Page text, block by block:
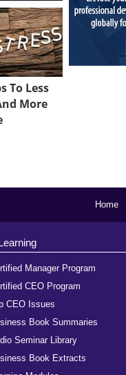
To Less
More
Home
Manager Program
CEO Program
CEO Issues
Book Summaries
Seminar Library
Book Extracts